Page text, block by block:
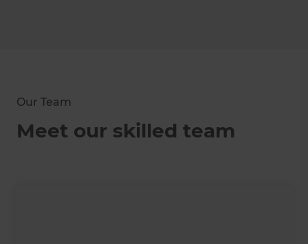
Our Team
Meet our skilled team